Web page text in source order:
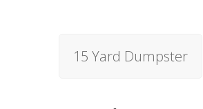
15 Yard Dumpster